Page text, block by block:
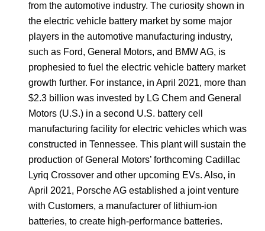
from the automotive industry. The curiosity shown in
the electric vehicle battery market by some major
players in the automotive manufacturing industry,
such as Ford, General Motors, and BMW AG, is
prophesied to fuel the electric vehicle battery market
growth further. For instance, in April 2021, more than
$2.3 billion was invested by LG Chem and General
Motors (U.S.) in a second U.S. battery cell
manufacturing facility for electric vehicles which was
constructed in Tennessee. This plant will sustain the
production of General Motors’ forthcoming Cadillac
Lyriq Crossover and other upcoming EVs. Also, in
April 2021, Porsche AG established a joint venture
with Customers, a manufacturer of lithium-ion
batteries, to create high-performance batteries.